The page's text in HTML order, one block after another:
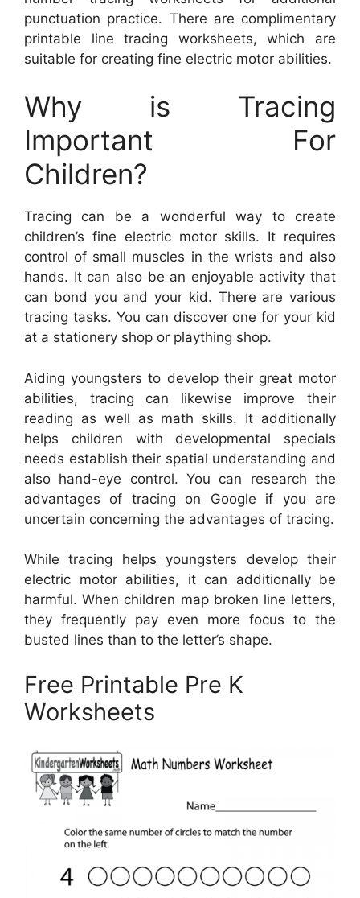
punctuation practice. There are complimentary
printable line tracing worksheets, which are
suitable for creating fine electric motor abilities.
Why is Tracing
Important For
Children?
Tracing can be a wonderful way to create
children’s fine electric motor skills. It requires
control of small muscles in the wrists and also
hands. It can also be an enjoyable activity that
can bond you and your kid. There are various
tracing tasks. You can discover one for your kid
at a stationery shop or plaything shop.
Aiding youngsters to develop their great motor
abilities, tracing can likewise improve their
reading as well as math skills. It additionally
helps children with developmental specials
needs establish their spatial understanding and
also hand-eye control. You can research the
advantages of tracing on Google if you are
uncertain concerning the advantages of tracing.
While tracing helps youngsters develop their
electric motor abilities, it can additionally be
harmful. When children map broken line letters,
they frequently pay even more focus to the
busted lines than to the letter’s shape.
Free Printable Pre K
Worksheets